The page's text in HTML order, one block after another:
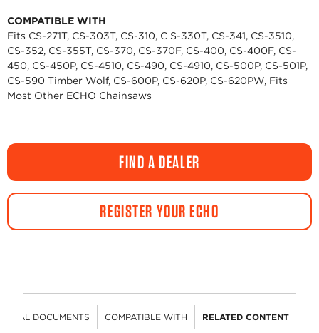
COMPATIBLE WITH
Fits CS-271T, CS-303T, CS-310, C S-330T, CS-341, CS-3510,
CS-352, CS-355T, CS-370, CS-370F, CS-400, CS-400F, CS-
450, CS-450P, CS-4510, CS-490, CS-4910, CS-500P, CS-501P,
CS-590 Timber Wolf, CS-600P, CS-620P, CS-620PW, Fits
Most Other ECHO Chainsaws
FIND A DEALER
REGISTER YOUR ECHO
DOCUMENTS COMPATIBLE WITH RELATED CONTENT